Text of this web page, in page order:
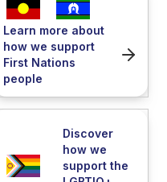
Learn more about
how we support
First Nations
people
Discover
how we
support the